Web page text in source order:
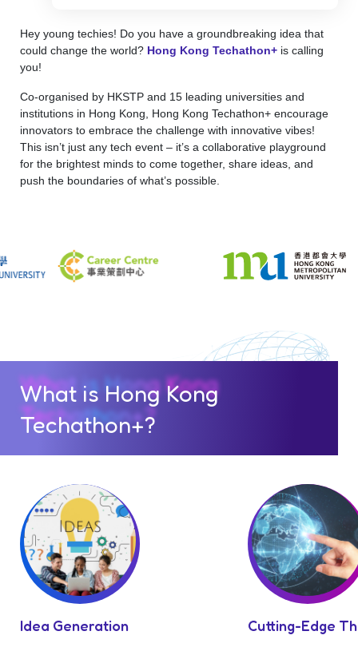
Hey young techies! Do you have a groundbreaking idea that
could change the world? Hong Kong Techathon+ is calling
you!
Co-organised by HKSTP and 15 leading universities and
institutions in Hong Kong, Hong Kong Techathon+ encourage
innovators to embrace the challenge with innovative vibes!
This isn’t just any tech event – it’s a collaborative playground
for the brightest minds to come together, share ideas, and
push the boundaries of what’s possible.
What is Hong Kong
Techathon+?
Idea Generation Cutting-Edge